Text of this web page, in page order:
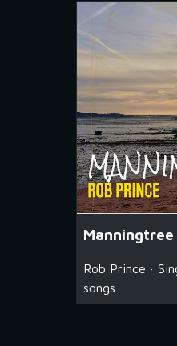
Manningtree
Rob Prince ·
songs.